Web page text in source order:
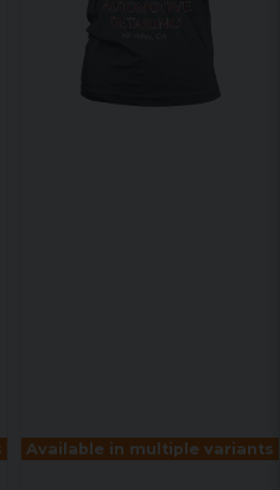
Available in multiple variants